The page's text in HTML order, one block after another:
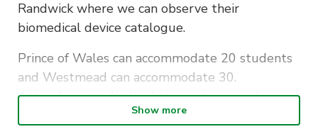
Randwick where we can observe their
biomedical device catalogue.
Prince of Wales can accommodate 20 students
and Westmead can accommodate 30.
Attendees are limited to one tourso please
select whichever is preferable. No double sign
Show more